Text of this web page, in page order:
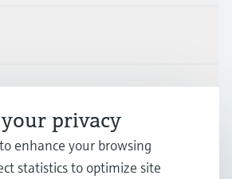
privacy
enhance your browsing
statistics to optimize site